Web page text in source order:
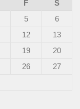
F
S
5
6
12
13
19
20
26
27